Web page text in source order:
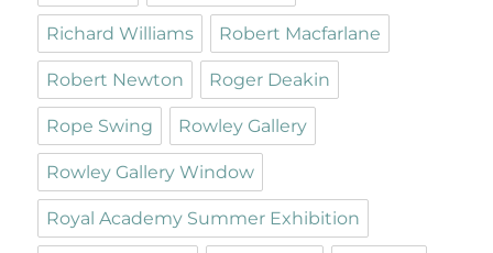
Richard Williams Robert Macfarlane
Robert Newton Roger Deakin
Rope Swing Rowley Gallery
Rowley Gallery Window
Royal Academy Summer Exhibition